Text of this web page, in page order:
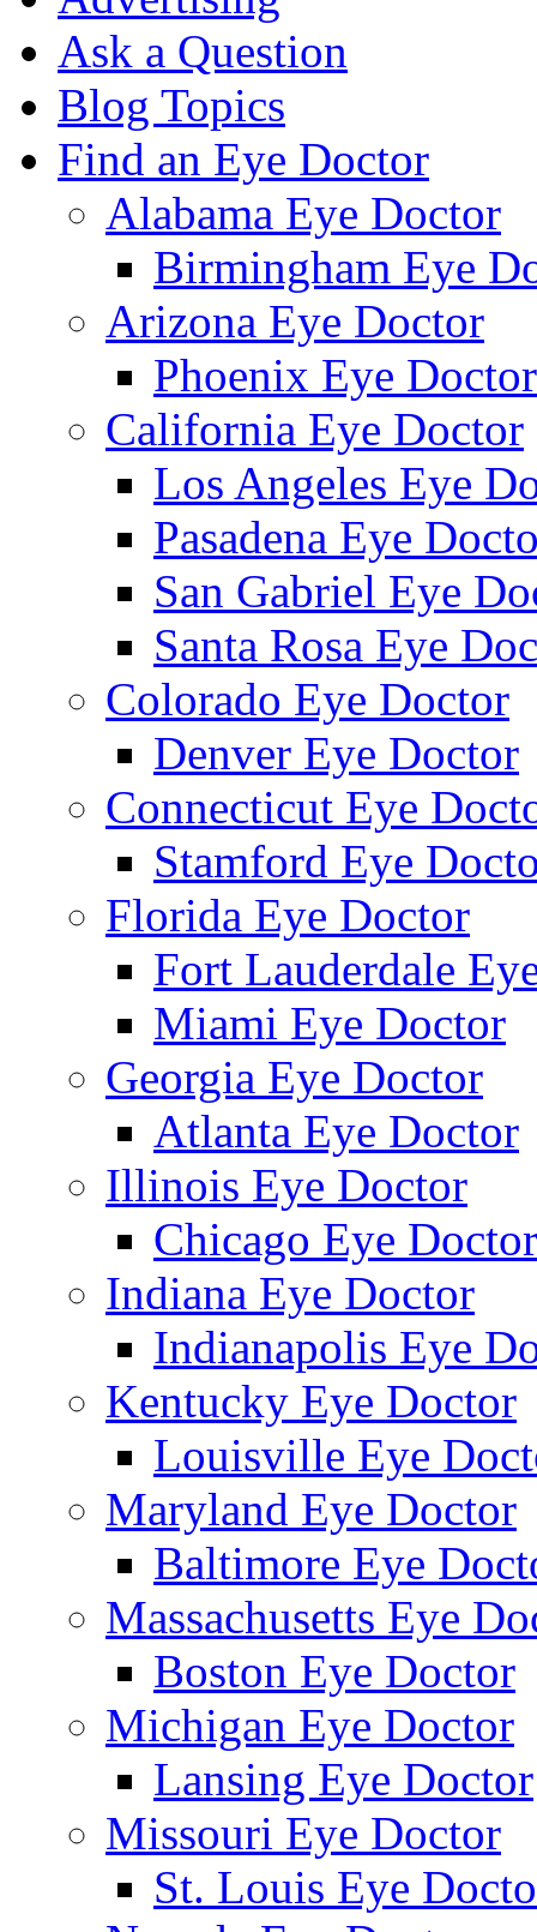
Ask a Question
Blog Topics
Find an Eye Doctor
Alabama Eye Doctor
Birmingham Eye
Arizona Eye Doctor
Phoenix Eye Doctor
California Eye Doctor
Los Angeles Eye
Pasadena Eye
San Gabriel Eye
Santa Rosa Eye
Colorado Eye Doctor
Denver Eye Doctor
Connecticut Eye
Stamford Eye
Florida Eye Doctor
Fort Lauderdale
Miami Eye Doctor
Georgia Eye Doctor
Atlanta Eye Doctor
Illinois Eye Doctor
Chicago Eye Doctor
Indiana Eye Doctor
Indianapolis Eye
Kentucky Eye Doctor
Louisville Eye
Maryland Eye Doctor
Baltimore Eye
Massachusetts Eye
Boston Eye Doctor
Michigan Eye Doctor
Lansing Eye Doctor
Missouri Eye Doctor
St. Louis Eye